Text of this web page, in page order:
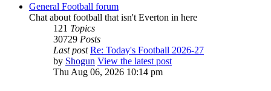
General Football forum
Chat about football that isn't Everton in here
121 Topics
30729 Posts
Last post Re: Today's Football 2026-27
by Shogun View the latest post
Thu Aug 06, 2026 10:14 pm